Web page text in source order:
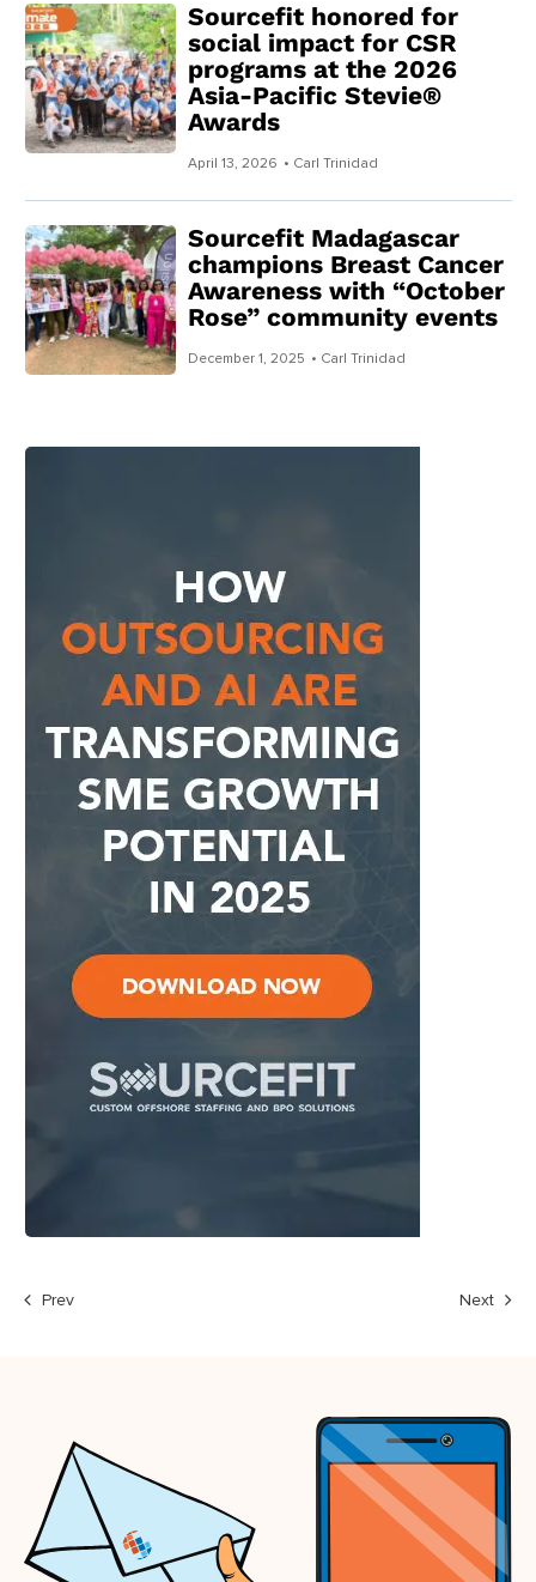
Sourcefit honored for
social impact for CSR
programs at the 2026
Asia-Pacific Stevie®
Awards
April 13, 2026 • Carl Trinidad
Sourcefit Madagascar
champions Breast Cancer
Awareness with “October
Rose” community events
December 1, 2025 • Carl Trinidad
Prev Next